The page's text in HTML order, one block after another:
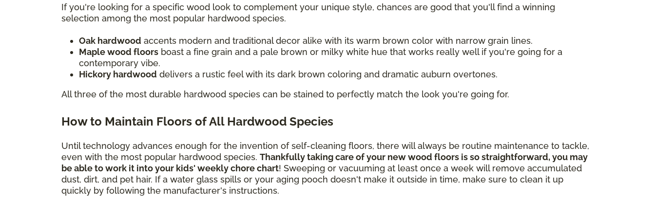
If you're looking for a specific wood look to complement your unique style, chances are good that you'll find a winning
selection among the most popular hardwood species.
Oak hardwood accents modern and traditional decor alike with its warm brown color with narrow grain lines.
Maple wood floors boast a fine grain and a pale brown or milky white hue that works really well if you're going for a
contemporary vibe.
Hickory hardwood delivers a rustic feel with its dark brown coloring and dramatic auburn overtones.
All three of the most durable hardwood species can be stained to perfectly match the look you're going for.
How to Maintain Floors of All Hardwood Species
Until technology advances enough for the invention of self-cleaning floors, there will always be routine maintenance to tackle,
even with the most popular hardwood species. Thankfully taking care of your new wood floors is so straightforward, you may
be able to work it into your kids' weekly chore chart! Sweeping or vacuuming at least once a week will remove accumulated
dust, dirt, and pet hair. If a water glass spills or your aging pooch doesn't make it outside in time, make sure to clean it up
quickly by following the manufacturer's instructions.